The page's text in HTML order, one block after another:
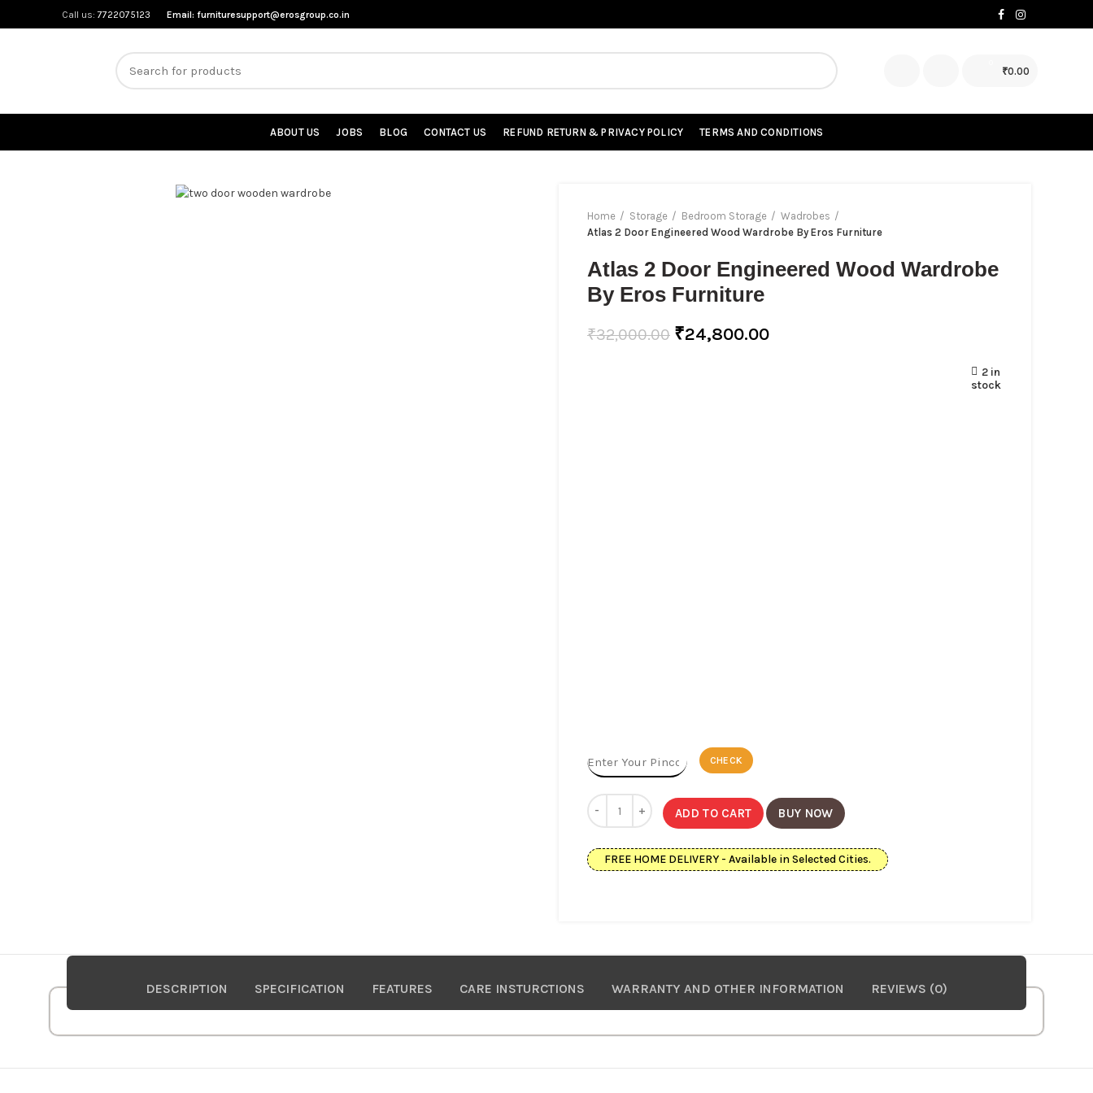
Call us: 7722075123 Email: furnituresupport@erosgroup.co.in
₹0.00
ABOUT US JOBS BLOG CONTACT US REFUND RETURN & PRIVACY POLICY TERMS AND CONDITIONS
Home Storage Bedroom Storage
Wadrobes
Atlas 2 Door Engineered Wood Wardrobe By Eros Furniture
Atlas 2 Door Engineered Wood Wardrobe
By Eros Furniture
₹32,000.00 ₹24,800.00
2 in
stock
CHECK
ADD TO CART BUY NOW
FREE HOME DELIVERY - Available in Selected Cities.
DESCRIPTION SPECIFICATION FEATURES CARE INSTURCTIONS WARRANTY AND OTHER INFORMATION REVIEWS (0)